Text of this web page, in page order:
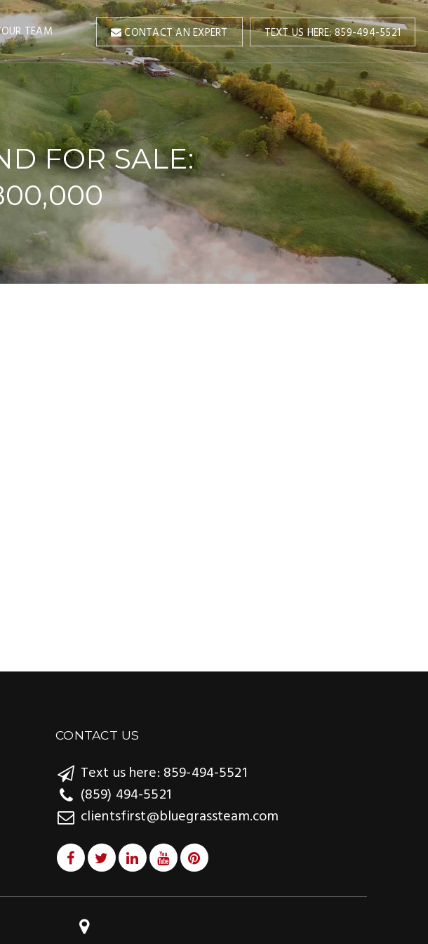
TEAM CONTACT AN EXPERT TEXT US HERE: 859-494-5521
FOR SALE:
CONTACT US
Text us here: 859-494-5521
(859) 494-5521
clientsfirst@bluegrassteam.com